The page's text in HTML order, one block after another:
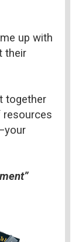
up with
their
together